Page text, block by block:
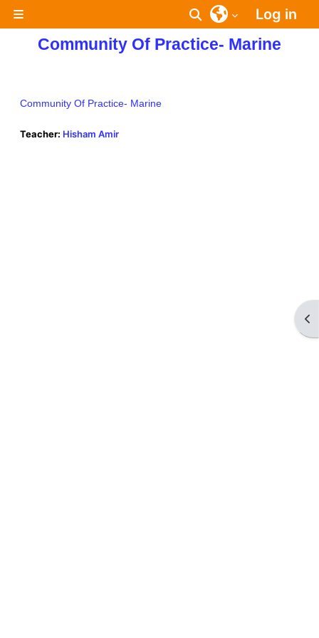
Side panel
Toggle search input
Log in
Community Of Practice- Marine
Community Of Practice- Marine
Teacher: Hisham Amir